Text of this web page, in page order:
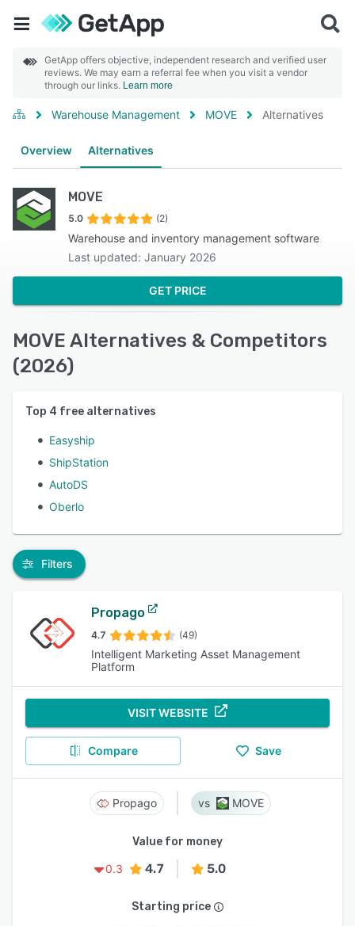
GetApp offers objective, independent research and verified user
reviews. We may earn a referral fee when you visit a vendor
through our links. Learn more
Warehouse Management MOVE Alternatives
Overview Alternatives
MOVE
5.0 (2)
Warehouse and inventory management software
Last updated: January 2026
GET PRICE
MOVE Alternatives & Competitors
(2026)
Top 4 free alternatives
Easyship
ShipStation
AutoDS
Oberlo
Filters
Propago
4.7 (49)
Intelligent Marketing Asset Management
Platform
VISIT WEBSITE
Compare Save
Propago MOVE
Value for money
0.3
4.7 5.0
Starting price